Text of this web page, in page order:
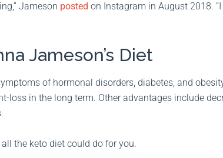
Jameson posted on Instagram in August 2018. “I
Jameson’s Diet
of hormonal disorders, diabetes, and
loss in the long term. Other advantages include
the keto diet could do for you.